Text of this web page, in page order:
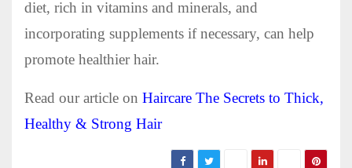
diet, rich in vitamins and minerals, and
incorporating supplements if necessary, can help
promote healthier hair.
Read our article on Haircare The Secrets to Thick,
Healthy & Strong Hair